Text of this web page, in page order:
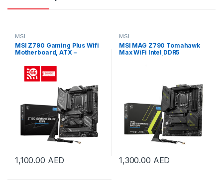
MSI
MSI Z790 Gaming Plus Wifi
Motherboard, ATX –
12th Gen | 911-7E06-061
1,100.00 AED
MSI
MSI MAG Z790 Tomahawk
Max WiFi Intel DDR5
1,300.00 AED